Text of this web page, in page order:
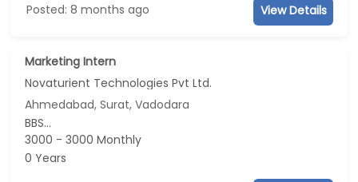
Posted: 8 months ago View Details
Marketing Intern
Novaturient Technologies Pvt Ltd.
Ahmedabad, Surat, Vadodara
BBS...
3000 - 3000 Monthly
0 Years